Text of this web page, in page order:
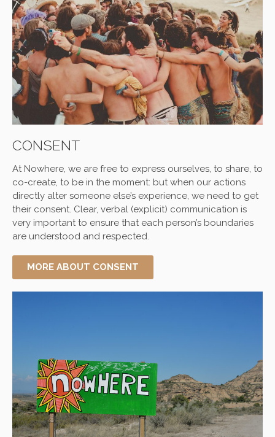
CONSENT
At Nowhere, we are free to express ourselves, to share, to
co-create, to be in the moment: but when our actions
directly alter someone else’s experience, we need to get
their consent. Clear, verbal (explicit) communication is
very important to ensure that each person’s boundaries
are understood and respected.
MORE ABOUT CONSENT